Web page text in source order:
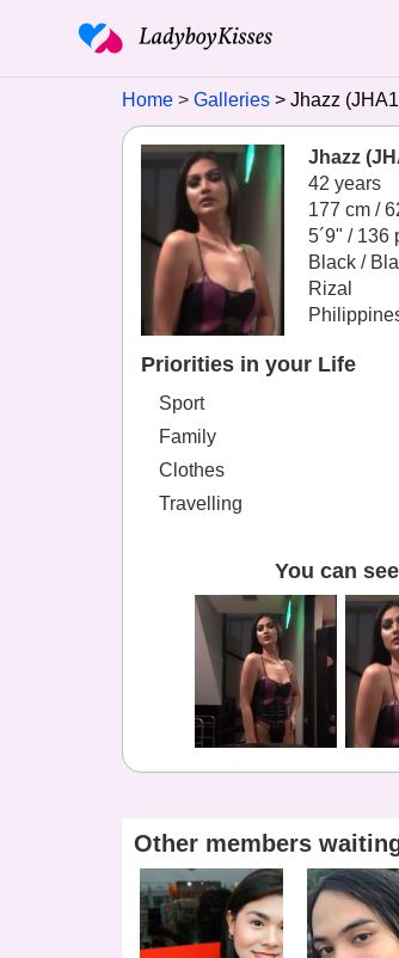
Home Galleries Jhazz
Jhazz
42 years
177 cm /
5´9" / 136
Black /
Rizal
Priorities in your Life
Sport
Family
Clothes
Travelling
You can
Other members